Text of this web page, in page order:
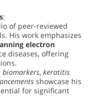
:
of peer-reviewed
His work emphasizes
electron
diseases, offering
biomarkers, keratitis
showcase his
for significant